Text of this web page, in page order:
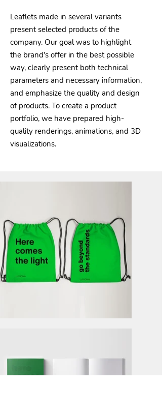
Leaflets made in several variants
present selected products of the
company. Our goal was to highlight
the brand's offer in the best possible
way, clearly present both technical
parameters and necessary information,
and emphasize the quality and design
of products. To create a product
portfolio, we have prepared high-
quality renderings, animations, and 3D
visualizations.